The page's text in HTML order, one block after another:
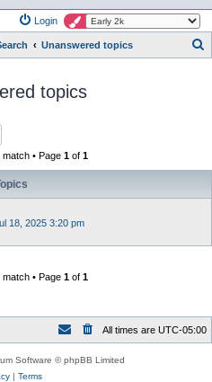
Login
Unanswered topics
topics
• Page 1 of 1
18, 2025 3:20 pm
• Page 1 of 1
All times are UTC-05:00
Software © phpBB Limited
| Terms